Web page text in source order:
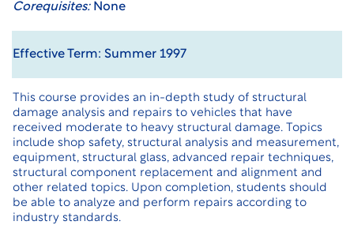
Corequisites:None
Effective Term: Summer 1997
This course provides an in-depth study of structural
damage analysis and repairs to vehicles that have
received moderate to heavy structural damage. Topics
include shop safety, structural analysis and measurement,
equipment, structural glass, advanced repair techniques,
structural component replacement and alignment and
other related topics. Upon completion, students should
be able to analyze and perform repairs according to
industry standards.